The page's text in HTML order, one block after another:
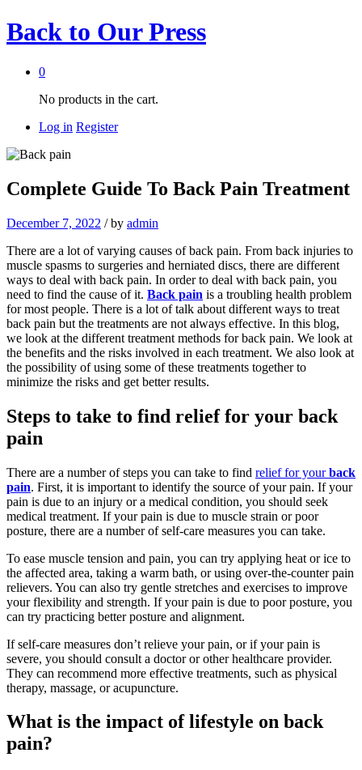
Back to Our Press
0
No products in the cart.
Log in Register
Complete Guide To Back Pain Treatment
December 7, 2022 /by admin
There are a lot of varying causes of back pain. From back injuries to
muscle spasms to surgeries and herniated discs, there are different
ways to deal with back pain. In order to deal with back pain, you
need to find the cause of it. Back pain is a troubling health problem
for most people. There is a lot of talk about different ways to treat
back pain but the treatments are not always effective. In this blog,
we look at the different treatment methods for back pain. We look at
the benefits and the risks involved in each treatment. We also look at
the possibility of using some of these treatments together to
minimize the risks and get better results.
Steps to take to find relief for your back
pain
There are a number of steps you can take to find relief for yourback
pain. First, it is important to identify the source of your pain. If your
pain is due to an injury or a medical condition, you should seek
medical treatment. If your pain is due to muscle strain or poor
posture, there are a number of self-care measures you can take.
To ease muscle tension and pain, you can try applying heat or ice to
the affected area, taking a warm bath, or using over-the-counter pain
relievers. You can also try gentle stretches and exercises to improve
your flexibility and strength. If your pain is due to poor posture, you
can try practicing better posture and alignment.
If self-care measures don’t relieve your pain, or if your pain is
severe, you should consult a doctor or other healthcare provider.
They can recommend more effective treatments, such as physical
therapy, massage, or acupuncture.
What is the impact of lifestyle on back
pain?